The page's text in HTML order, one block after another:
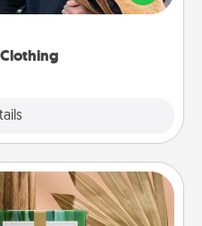
is significant to them.
Decks